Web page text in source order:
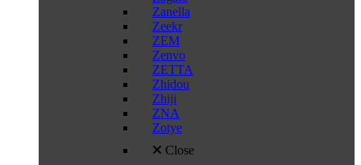
Zanella
Zeekr
ZEM
Zenvo
ZETTA
Zhidou
Zhiji
ZNA
Zotye
Close